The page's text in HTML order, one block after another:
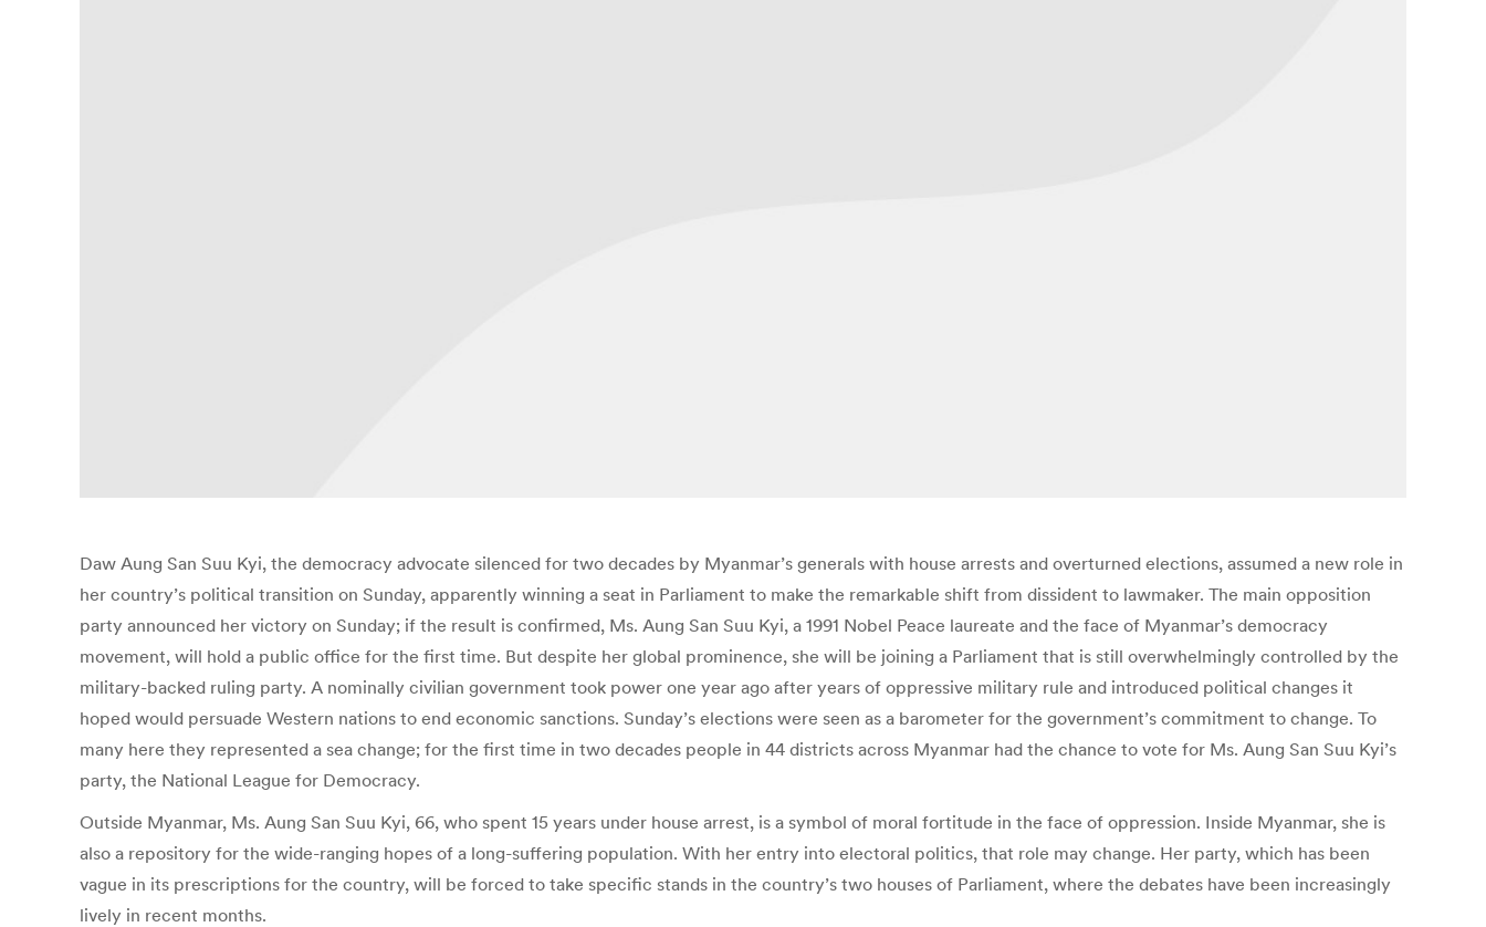
Daw Aung San Suu Kyi, the democracy advocate silenced for two decades by Myanmar’s generals with house arrests and overturned elections, assumed a new role in
her country’s political transition on Sunday, apparently winning a seat in Parliament to make the remarkable shift from dissident to lawmaker. The main opposition
party announced her victory on Sunday; if the result is confirmed, Ms. Aung San Suu Kyi, a 1991 Nobel Peace laureate and the face of Myanmar’s democracy
movement, will hold a public office for the first time. But despite her global prominence, she will be joining a Parliament that is still overwhelmingly controlled by the
military-backed ruling party. A nominally civilian government took power one year ago after years of oppressive military rule and introduced political changes it
hoped would persuade Western nations to end economic sanctions. Sunday’s elections were seen as a barometer for the government’s commitment to change. To
many here they represented a sea change; for the first time in two decades people in 44 districts across Myanmar had the chance to vote for Ms. Aung San Suu Kyi’s
party, the National League for Democracy.
Outside Myanmar, Ms. Aung San Suu Kyi, 66, who spent 15 years under house arrest, is a symbol of moral fortitude in the face of oppression. Inside Myanmar, she is
also a repository for the wide-ranging hopes of a long-suffering population. With her entry into electoral politics, that role may change. Her party, which has been
vague in its prescriptions for the country, will be forced to take specific stands in the country’s two houses of Parliament, where the debates have been increasingly
lively in recent months.